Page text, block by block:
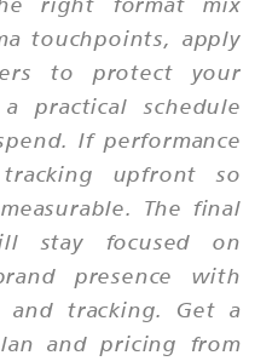
touchpoints, apply
to protect your
practical schedule
If performance
upfront so
The final
stay focused on
presence with
tracking. Get a
and pricing from